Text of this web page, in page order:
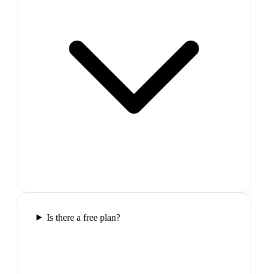
Is there a free plan?